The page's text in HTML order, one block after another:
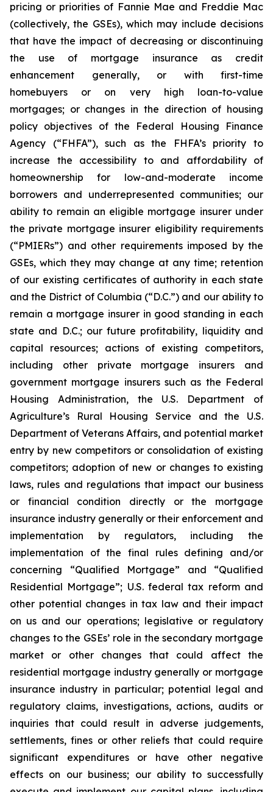
pricing or priorities of Fannie Mae and Freddie Mac
(collectively, the GSEs), which may include decisions
that have the impact of decreasing or discontinuing
the use of mortgage insurance as credit
enhancement generally, or with first-time
homebuyers or on very high loan-to-value
mortgages; or changes in the direction of housing
policy objectives of the Federal Housing Finance
Agency (“FHFA”), such as the FHFA’s priority to
increase the accessibility to and affordability of
homeownership for low-and-moderate income
borrowers and underrepresented communities; our
ability to remain an eligible mortgage insurer under
the private mortgage insurer eligibility requirements
(“PMIERs”) and other requirements imposed by the
GSEs, which they may change at any time; retention
of our existing certificates of authority in each state
and the District of Columbia (“D.C.”) and our ability to
remain a mortgage insurer in good standing in each
state and D.C.; our future profitability, liquidity and
capital resources; actions of existing competitors,
including other private mortgage insurers and
government mortgage insurers such as the Federal
Housing Administration, the U.S. Department of
Agriculture’s Rural Housing Service and the U.S.
Department of Veterans Affairs, and potential market
entry by new competitors or consolidation of existing
competitors; adoption of new or changes to existing
laws, rules and regulations that impact our business
or financial condition directly or the mortgage
insurance industry generally or their enforcement and
implementation by regulators, including the
implementation of the final rules defining and/or
concerning “Qualified Mortgage” and “Qualified
Residential Mortgage”; U.S. federal tax reform and
other potential changes in tax law and their impact
on us and our operations; legislative or regulatory
changes to the GSEs’ role in the secondary mortgage
market or other changes that could affect the
residential mortgage industry generally or mortgage
insurance industry in particular; potential legal and
regulatory claims, investigations, actions, audits or
inquiries that could result in adverse judgements,
settlements, fines or other reliefs that could require
significant expenditures or have other negative
effects on our business; our ability to successfully